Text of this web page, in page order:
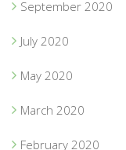
September 2020
July 2020
May 2020
March 2020
February 2020